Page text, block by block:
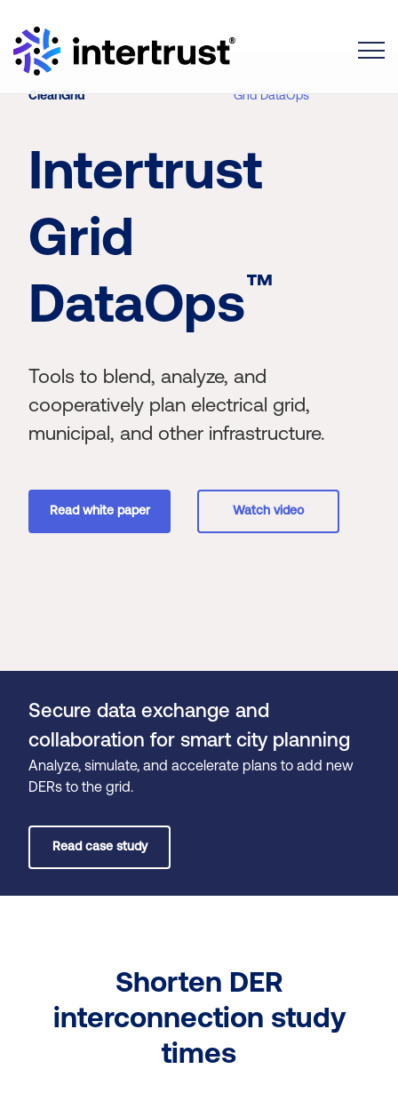
CleanGrid Grid DataOps
Intertrust
Grid
DataOps™
Tools to blend, analyze, and
cooperatively plan electrical grid,
municipal, and other infrastructure.
Read white paper Watch video
Secure data exchange and
collaboration for smart city planning
Analyze, simulate, and accelerate plans to add new
DERs to the grid.
Read case study
Shorten DER
interconnection study
times